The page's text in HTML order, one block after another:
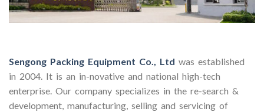
Sengong Packing Equipment Co., Ltd was established
in 2004. It is an in-novative and national high-tech
enterprise. Our company specializes in the re-search &
development, manufacturing, selling and servicing of